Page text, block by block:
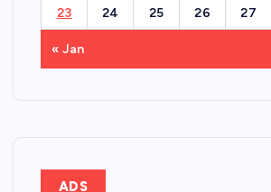
23 24 25 26 27
« Jan
ADS